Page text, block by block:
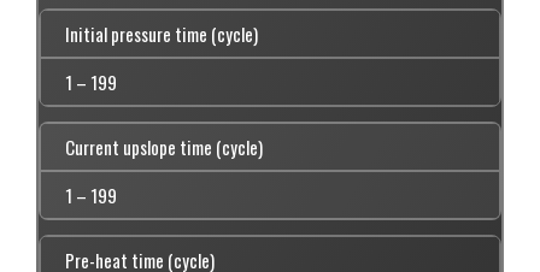
Initial pressure time (cycle)
1 – 199
Current upslope time (cycle)
1 – 199
Pre-heat time (cycle)